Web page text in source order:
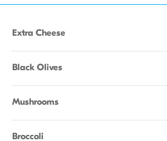
Extra Cheese
Black Olives
Mushrooms
Broccoli